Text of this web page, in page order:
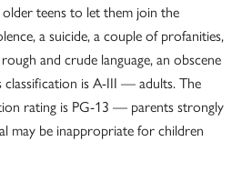
teens to let them join the
a suicide, a couple of profanities,
and crude language, an obscene
classification is A-III — adults. The
rating is PG-13 — parents strongly
may be inappropriate for children